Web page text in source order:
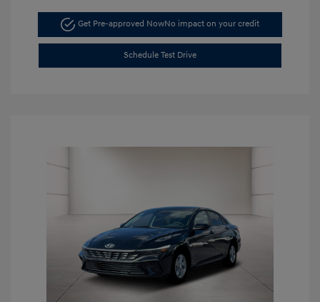
Get Pre-approved NowNo impact on your credit
Schedule Test Drive